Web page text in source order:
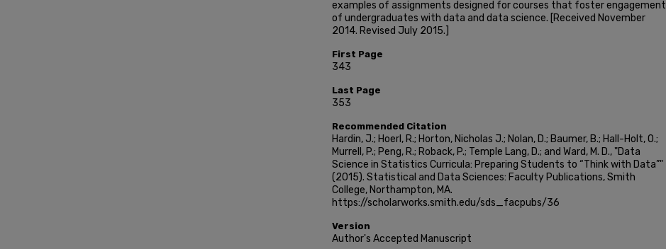
examples of assignments designed for courses that foster engagement
of undergraduates with data and data science. [Received November
2014. Revised July 2015.]
First Page
343
Last Page
353
Recommended Citation
Hardin, J.; Hoerl, R.; Horton, Nicholas J.; Nolan, D.; Baumer, B.; Hall-Holt, O.;
Murrell, P.; Peng, R.; Roback, P.; Temple Lang, D.; and Ward, M. D., "Data
Science in Statistics Curricula: Preparing Students to “Think with Data”"
(2015). Statistical and Data Sciences: Faculty Publications, Smith
College, Northampton, MA.
https://scholarworks.smith.edu/sds_facpubs/36
Version
Author's Accepted Manuscript